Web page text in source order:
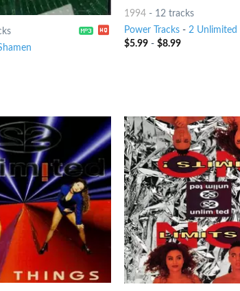
1994 - 12 tracks
Power Tracks -2 Unlimited
$5.99 -$8.99